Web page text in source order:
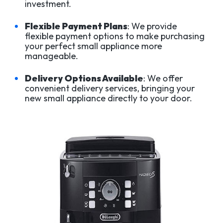
investment.
Flexible Payment Plans: We provide
flexible payment options to make purchasing
your perfect small appliance more
manageable.
Delivery Options Available: We offer
convenient delivery services, bringing your
new small appliance directly to your door.